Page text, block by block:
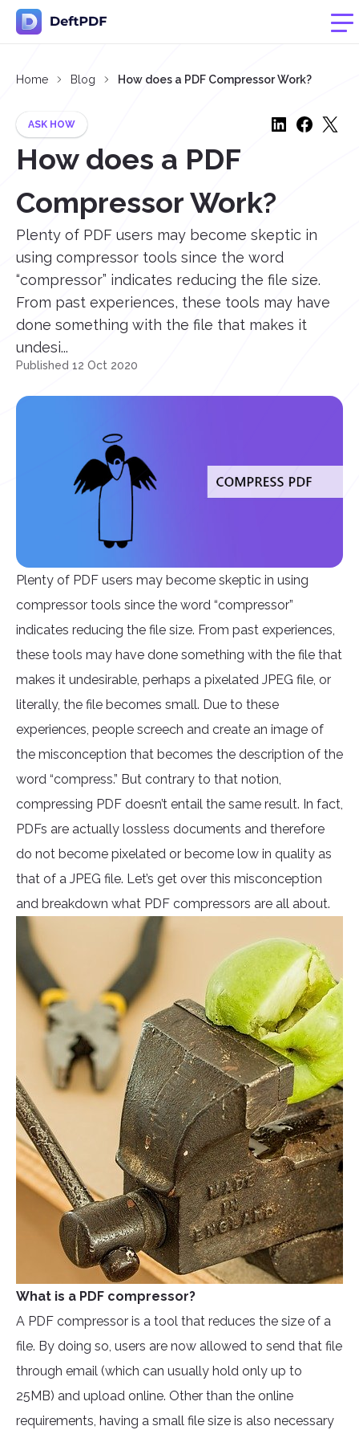
Home Blog How does a PDF Compressor Work?
ASK HOW
How does a PDF
Compressor Work?
Plenty of PDF users may become skeptic in
using compressor tools since the word
“compressor” indicates reducing the file size.
From past experiences, these tools may have
done something with the file that makes it
undesi...
Published 12 Oct 2020
Plenty of PDF users may become skeptic in using
compressor tools since the word “compressor”
indicates reducing the file size. From past experiences,
these tools may have done something with the file that
makes it undesirable, perhaps a pixelated JPEG file, or
literally, the file becomes small. Due to these
experiences, people screech and create an image of
the misconception that becomes the description of the
word “compress.” But contrary to that notion,
compressing PDF doesn’t entail the same result. In fact,
PDFs are actually lossless documents and therefore
do not become pixelated or become low in quality as
that of a JPEG file. Let’s get over this misconception
and breakdown what PDF compressors are all about.
What is a PDF compressor?
A PDF compressor is a tool that reduces the size of a
file. By doing so, users are now allowed to send that file
through email (which can usually hold only up to
25MB) and upload online. Other than the online
requirements, having a small file size is also necessary